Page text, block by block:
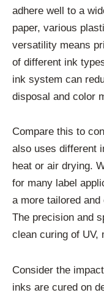
adhere well to a
paper, various
versatility means
of different ink
ink system can
disposal and color
Compare this to
also uses different
heat or air drying.
for many label
a more tailored
The precision and
clean curing of UV,
Consider the
inks are cured on